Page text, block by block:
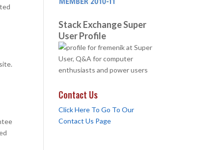
Stack Exchange Super
User Profile
Contact Us
Click Here To Go To Our
Contact Us Page